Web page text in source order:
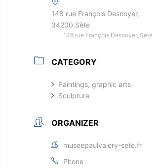
148 rue François Desnoyer,
34200 Sète
148 rue François Desnoyer, Sète
CATEGORY
Paintings, graphic arts
Sculpture
ORGANIZER
museepaulvalery-sete.fr
Phone